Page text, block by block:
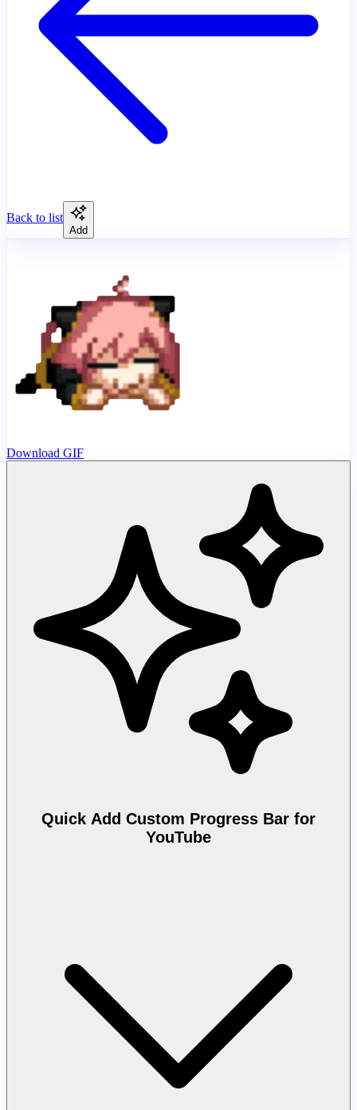
Back to list
Add
Download GIF
Quick Add Custom Progress Bar for
YouTube